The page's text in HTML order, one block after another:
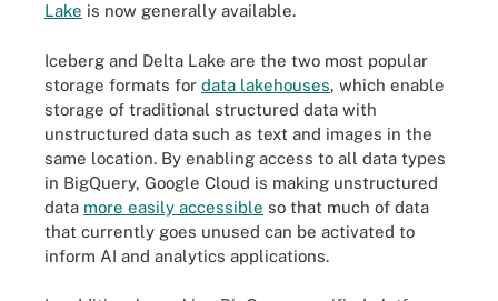
Lake is now generally available.
Iceberg and Delta Lake are the two most popular
storage formats for data lakehouses, which enable
storage of traditional structured data with
unstructured data such as text and images in the
same location. By enabling access to all data types
in BigQuery, Google Cloud is making unstructured
data more easily accessible so that much of data
that currently goes unused can be activated to
inform AI and analytics applications.